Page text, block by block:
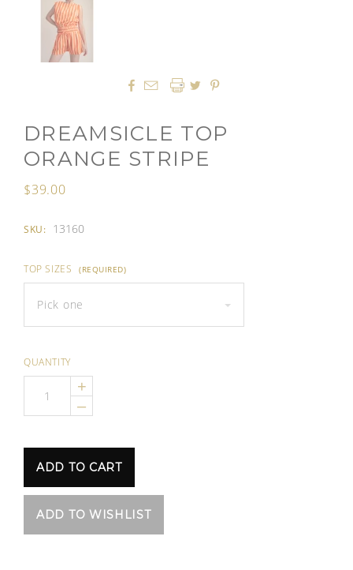
   
DREAMSICLE TOP
ORANGE STRIPE
$39.00
SKU: 13160
TOP SIZES (REQUIRED)
Pick one
QUANTITY
+
–